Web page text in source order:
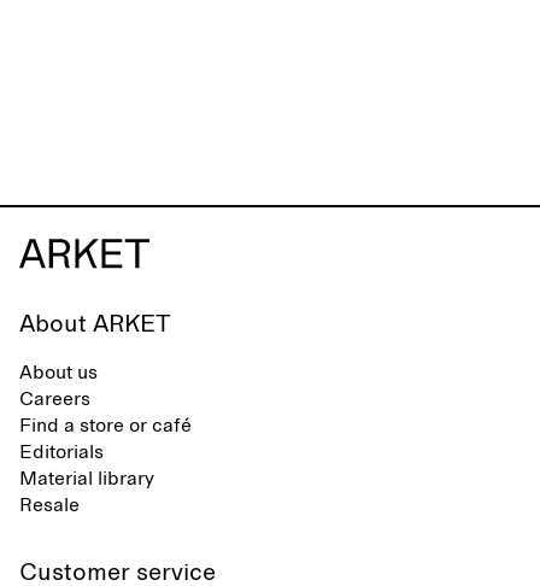
About ARKET
About us
Careers
Find a store or café
Editorials
Material library
Resale
Customer service